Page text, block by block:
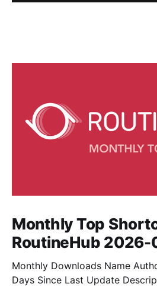
Monthly Top
RoutineHub 2026-
Monthly Downloads Name Author Downloads Likes
Days Since Last Update Description 1 All